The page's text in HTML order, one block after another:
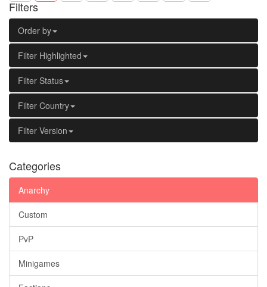
Filters
Order by
Filter Highlighted
Filter Status
Filter Country
Filter Version
Categories
Anarchy
Custom
PvP
Minigames